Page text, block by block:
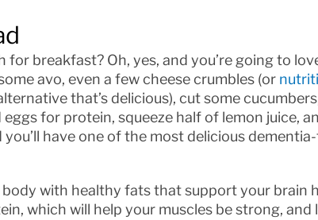
for breakfast? Oh, yes, and you’re going to
avo, even a few cheese crumbles (or
that’s delicious), cut some
for protein, squeeze half of lemon juice,
have one of the most delicious
body with healthy fats that support your brain
which will help your muscles be strong, and